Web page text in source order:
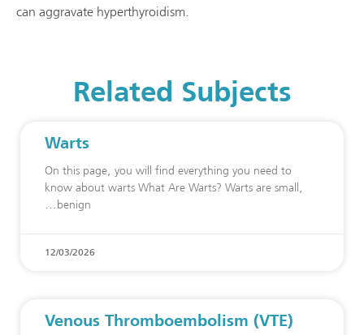
can aggravate hyperthyroidism.
Related Subjects
Warts
On this page, you will find everything you need to
know about warts What Are Warts? Warts are small,
benign
12/03/2026
Venous Thromboembolism (VTE)